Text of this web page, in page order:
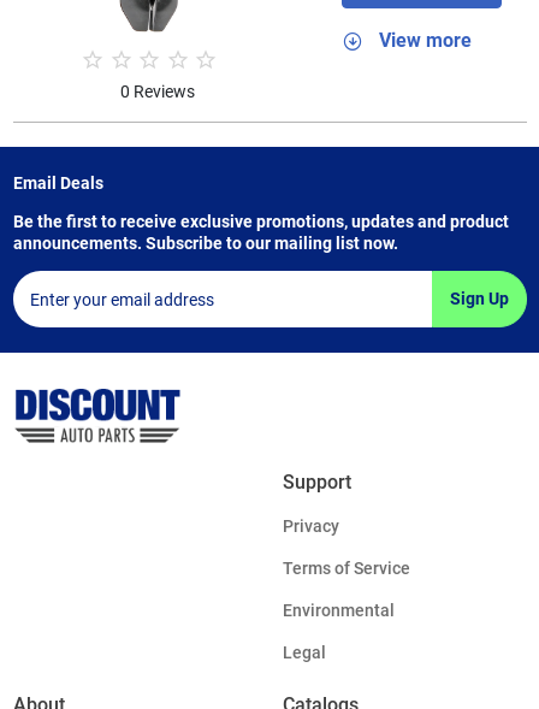
0 Reviews
View more
Email Deals
Be the first to receive exclusive promotions, updates and product
announcements. Subscribe to our mailing list now.
Sign Up
Support
Privacy
Terms of Service
Environmental
Legal
About Catalogs